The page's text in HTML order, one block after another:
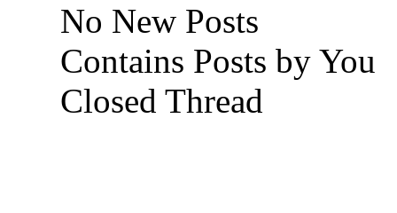
No New Posts
Contains Posts by You
Closed Thread